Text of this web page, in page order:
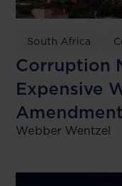
South Africa
Corruption
Expensive
Webber Wentzel